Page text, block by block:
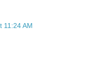
11:24 AM